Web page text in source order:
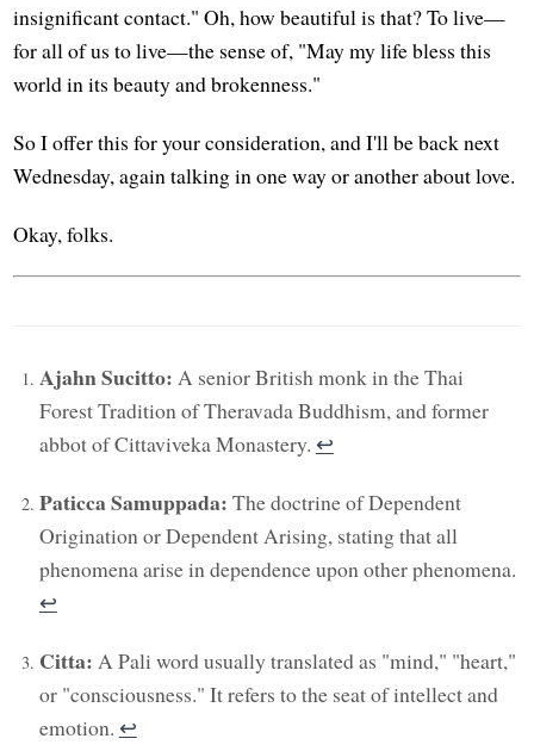
insignificant contact." Oh, how beautiful is that? To live—
for all of us to live—the sense of, "May my life bless this
world in its beauty and brokenness."
So I offer this for your consideration, and I'll be back next
Wednesday, again talking in one way or another about love.
Okay, folks.
Ajahn Sucitto: A senior British monk in the Thai
Forest Tradition of Theravada Buddhism, and former
abbot of Cittaviveka Monastery. ↩︎
Paticca Samuppada: The doctrine of Dependent
Origination or Dependent Arising, stating that all
phenomena arise in dependence upon other phenomena.
↩︎
Citta: A Pali word usually translated as "mind," "heart,"
or "consciousness." It refers to the seat of intellect and
emotion. ↩︎